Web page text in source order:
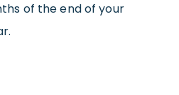
of the end of your